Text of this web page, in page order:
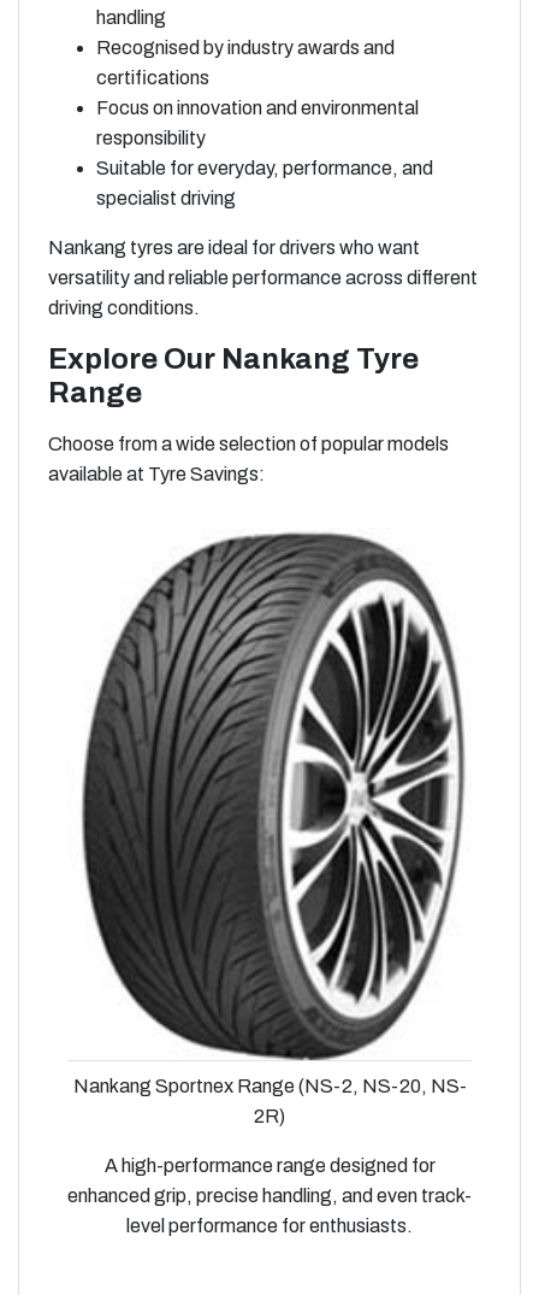
handling
Recognised by industry awards and
certifications
Focus on innovation and environmental
responsibility
Suitable for everyday, performance, and
specialist driving
Nankang tyres are ideal for drivers who want
versatility and reliable performance across different
driving conditions.
Explore Our Nankang Tyre
Range
Choose from a wide selection of popular models
available at Tyre Savings:
Nankang Sportnex Range (NS-2, NS-20, NS-
2R)
A high-performance range designed for
enhanced grip, precise handling, and even track-
level performance for enthusiasts.